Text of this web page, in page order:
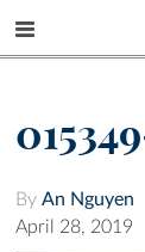
By An Nguyen
April 28, 2019